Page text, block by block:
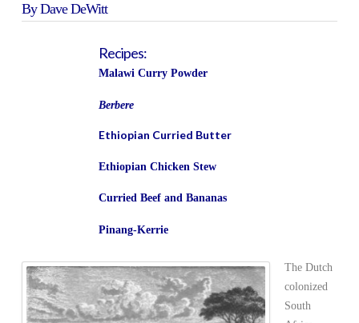
By Dave DeWitt
Recipes:
Malawi Curry Powder
Berbere
Ethiopian Curried Butter
Ethiopian Chicken Stew
Curried Beef and Bananas
Pinang-Kerrie
The Dutch
colonized
South